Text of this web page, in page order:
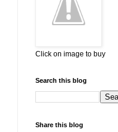
Click on image to buy
Search this blog
Share this blog